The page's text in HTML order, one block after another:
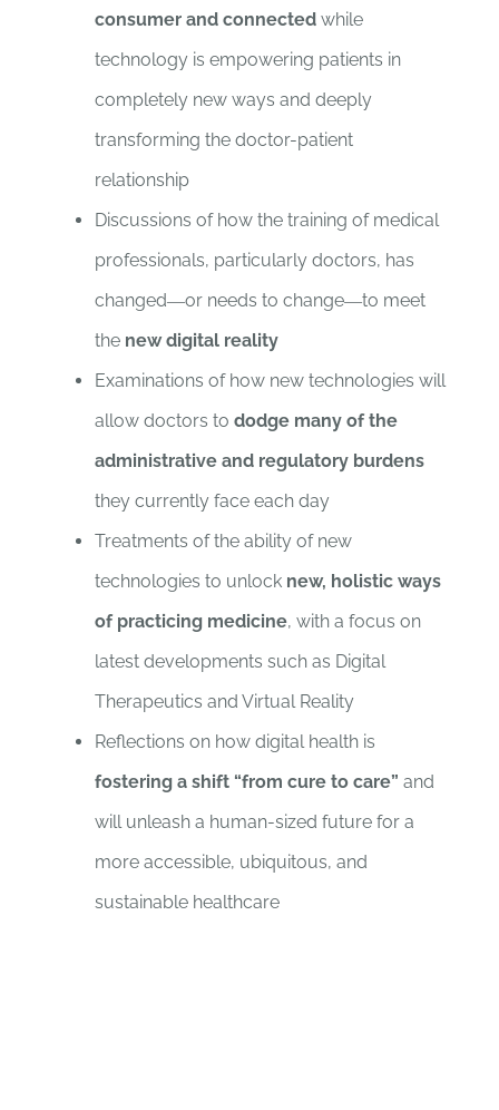
consumer and connectedwhile
technology is empowering patients in
completely new ways and deeply
transforming the doctor-patient
relationship
Discussions of how the training of medical
professionals, particularly doctors, has
changed―or needs to change―to meet
thenew digital reality
Examinations of how new technologies will
allow doctors to dodge many of the
administrative and regulatory burdens
they currently face each day
Treatments of the ability of new
technologies to unlock new, holistic ways
of practicing medicine, with a focus on
latest developments such as Digital
Therapeutics and Virtual Reality
Reflections on how digital health is
fostering a shift “from cure to care” and
will unleash a human-sized future for a
more accessible, ubiquitous, and
sustainable healthcare